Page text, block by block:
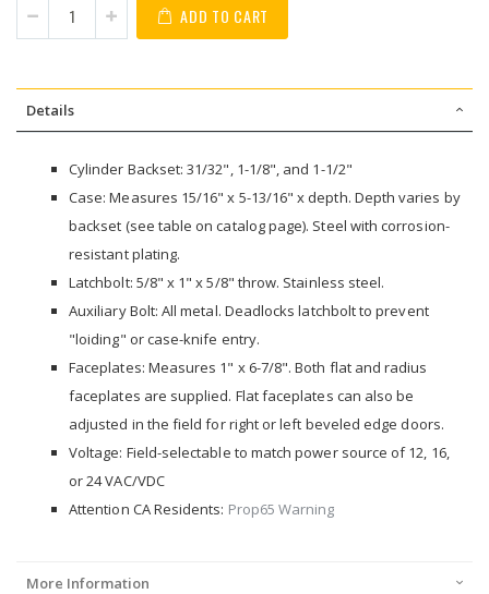
ADD TO CART
Details
Cylinder Backset: 31/32", 1-1/8", and 1-1/2"
Case: Measures 15/16" x 5-13/16" x depth. Depth varies by
backset (see table on catalog page). Steel with corrosion-
resistant plating.
Latchbolt: 5/8" x 1" x 5/8" throw. Stainless steel.
Auxiliary Bolt: All metal. Deadlocks latchbolt to prevent
"loiding" or case-knife entry.
Faceplates: Measures 1" x 6-7/8". Both flat and radius
faceplates are supplied. Flat faceplates can also be
adjusted in the field for right or left beveled edge doors.
Voltage: Field-selectable to match power source of 12, 16,
or 24 VAC/VDC
Attention CA Residents: Prop65 Warning
More Information